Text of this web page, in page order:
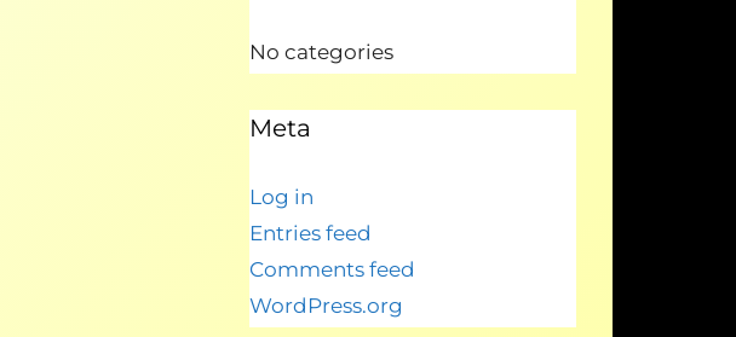
No categories
Meta
Log in
Entries feed
Comments feed
WordPress.org